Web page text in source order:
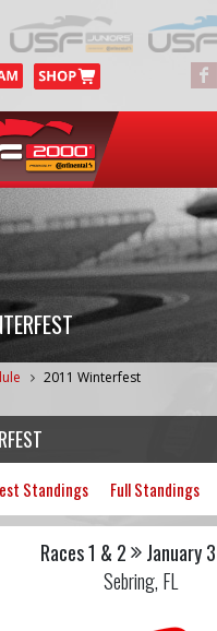
2011 Winterfest
Standings Full Standings
Races 1 & 2
January
Sebring, FL